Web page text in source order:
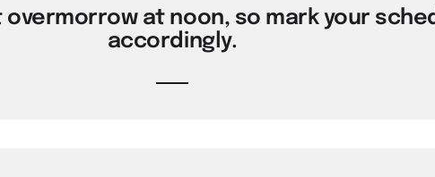
overmorrow at noon, so mark your
accordingly.